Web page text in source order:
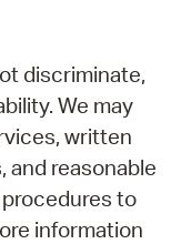
discriminate,
We may
written
and reasonable
to
information